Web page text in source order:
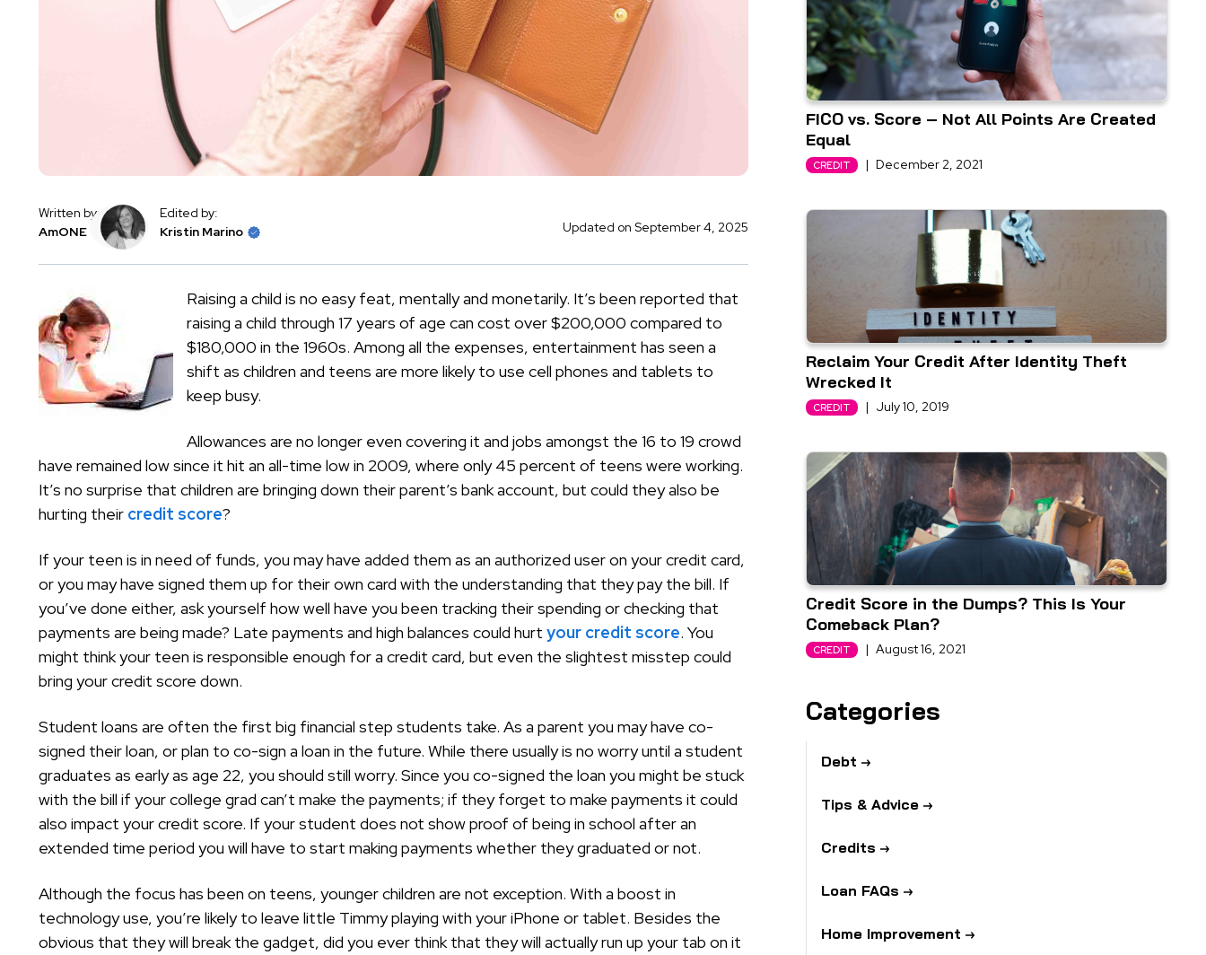
Written by:
AmONE
Edited by:
Kristin Marino
Updated on September 4, 2025
Raising a child is no easy feat, mentally and monetarily. It’s been reported that
raising a child through 17 years of age can cost over $200,000 compared to
$180,000 in the 1960s. Among all the expenses, entertainment has seen a
shift as children and teens are more likely to use cell phones and tablets to
keep busy.
Allowances are no longer even covering it and jobs amongst the 16 to 19 crowd
have remained low since it hit an all-time low in 2009, where only 45 percent of teens were working.
It’s no surprise that children are bringing down their parent’s bank account, but could they also be
hurting their credit score?
If your teen is in need of funds, you may have added them as an authorized user on your credit card,
or you may have signed them up for their own card with the understanding that they pay the bill. If
you’ve done either, ask yourself how well have you been tracking their spending or checking that
payments are being made? Late payments and high balances could hurt your credit score. You
might think your teen is responsible enough for a credit card, but even the slightest misstep could
bring your credit score down.
Student loans are often the first big financial step students take. As a parent you may have co-
signed their loan, or plan to co-sign a loan in the future. While there usually is no worry until a student
graduates as early as age 22, you should still worry. Since you co-signed the loan you might be stuck
with the bill if your college grad can’t make the payments; if they forget to make payments it could
also impact your credit score. If your student does not show proof of being in school after an
extended time period you will have to start making payments whether they graduated or not.
Although the focus has been on teens, younger children are not exception. With a boost in
technology use, you’re likely to leave little Timmy playing with your iPhone or tablet. Besides the
obvious that they will break the gadget, did you ever think that they will actually run up your tab on it
FICO vs. Score – Not All Points Are Created
Equal
CREDIT | December 2, 2021
Reclaim Your Credit After Identity Theft
Wrecked It
CREDIT | July 10, 2019
Credit Score in the Dumps? This Is Your
Comeback Plan?
CREDIT | August 16, 2021
Categories
Debt
Tips & Advice
Credits
Loan FAQs
Home Improvement